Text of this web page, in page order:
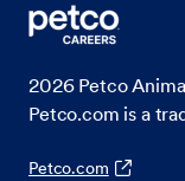
2026 Petco
Petco.com is a
Petco.com